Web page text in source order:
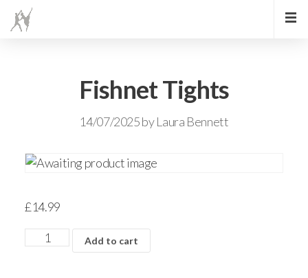
Fishnet Tights
14/07/2025byLaura Bennett
£14.99
Add to cart